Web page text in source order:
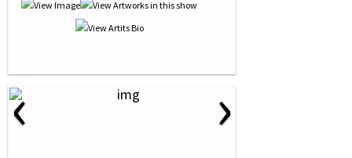
‹ ›